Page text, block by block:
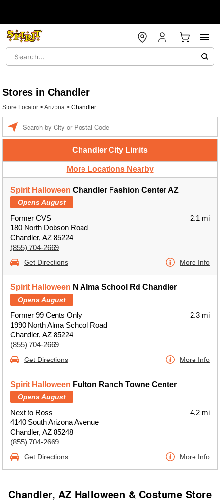
Stores in Chandler
Store Locator >Arizona > Chandler
Chandler City Limits
More Locations Nearby
Spirit Halloween Chandler Fashion Center AZ
Opens August
Former CVS
180 North Dobson Road
Chandler, AZ 85224
(855) 704-2669
2.1 mi
Get Directions More Info
Spirit Halloween N Alma School Rd Chandler
Opens August
Former 99 Cents Only
1990 North Alma School Road
Chandler, AZ 85224
(855) 704-2669
2.3 mi
Get Directions More Info
Spirit Halloween Fulton Ranch Towne Center
Opens August
Next to Ross
4140 South Arizona Avenue
Chandler, AZ 85248
(855) 704-2669
4.2 mi
Get Directions More Info
Chandler, AZ Halloween & Costume Store